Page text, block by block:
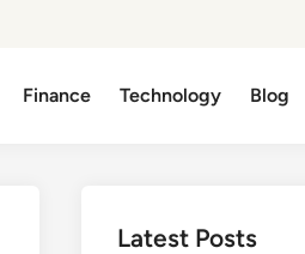
Finance Technology Blog
Latest Posts